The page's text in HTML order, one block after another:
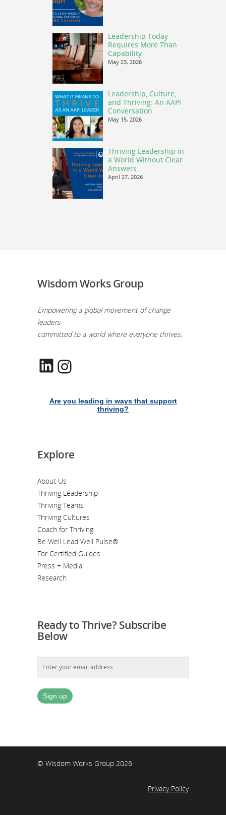
Leadership Today
Requires More Than
Capability
May 23, 2026
Leadership, Culture,
and Thriving: An AAPI
Conversation
May 15, 2026
Thriving Leadership in
a World Without Clear
Answers
April 27, 2026
Wisdom Works Group
Empowering a global movement of change
leaders
committed to a world where everyone thrives.
LinkedIn
Are you leading in ways that support
thriving?
Explore
About Us
Thriving Leadership
Thriving Teams
Thriving Cultures
Coach for Thriving
Be Well Lead Well Pulse®
For Certified Guides
Press + Media
Research
Ready to Thrive? Subscribe
Below
© Wisdom Works Group 2026
Privacy Policy